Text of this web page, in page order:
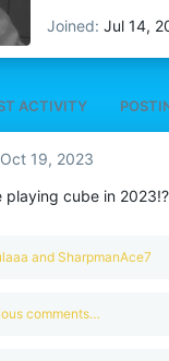
Joined Jul 14,
ACTIVITY
Oct 19, 2023
playing cube in
and SharpmanAce7
comments…